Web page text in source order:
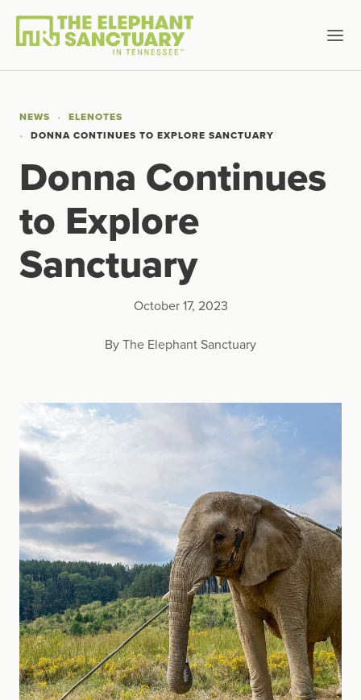
NEWS
ELENOTES
DONNA CONTINUES TO EXPLORE SANCTUARY
Donna Continues
to Explore
Sanctuary
October 17, 2023
By The Elephant Sanctuary